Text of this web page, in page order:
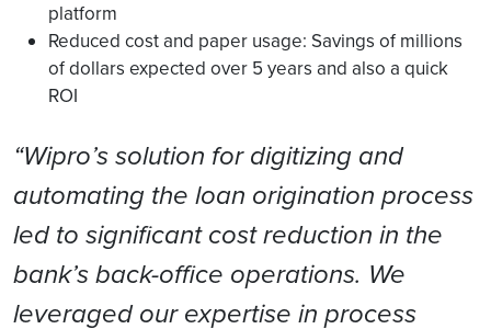
platform
Reduced cost and paper usage: Savings of millions
of dollars expected over 5 years and also a quick
ROI
“Wipro’s solution for digitizing and
automating the loan origination process
led to significant cost reduction in the
bank’s back-office operations. We
leveraged our expertise in process